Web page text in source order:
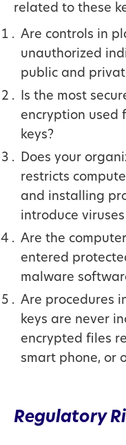
related to these
Are controls in
unauthorized
public and
Is the most
encryption used
keys?
Does your
restricts
and installing
introduce
Are the
entered
malware
Are procedures
keys are never
encrypted files
smart phone, or
Regulatory